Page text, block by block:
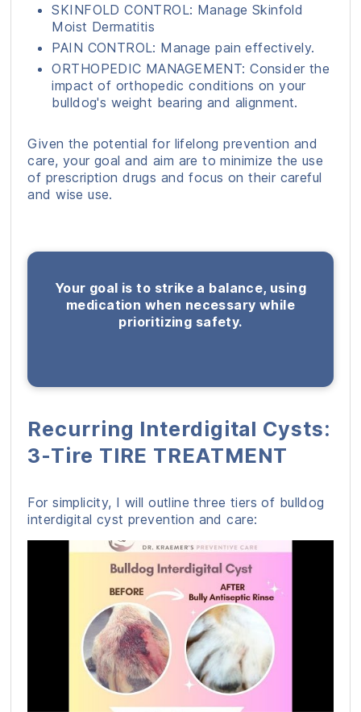
SKINFOLD CONTROL: Manage Skinfold
Moist Dermatitis
PAIN CONTROL: Manage pain effectively.
ORTHOPEDIC MANAGEMENT: Consider the
impact of orthopedic conditions on your
bulldog's weight bearing and alignment.
Given the potential for lifelong prevention and
care, your goal and aim are to minimize the use
of prescription drugs and focus on their careful
and wise use.
Your goal is to strike a balance, using
medication when necessary while
prioritizing safety.
Recurring Interdigital Cysts:
3-Tire TIRE TREATMENT
For simplicity, I will outline three tiers of bulldog
interdigital cyst prevention and care: